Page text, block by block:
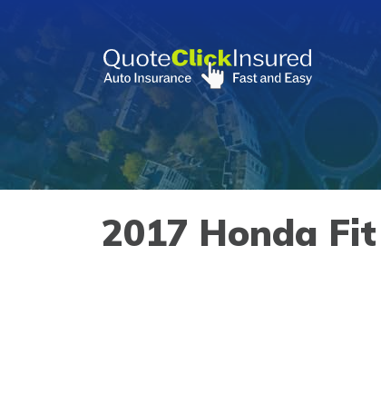
Vehicles » Honda Fit » 2017
2017 Honda